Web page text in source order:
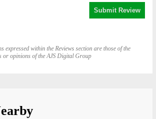
expressed within the Reviews section are those of the
or opinions of the AJS Digital Group